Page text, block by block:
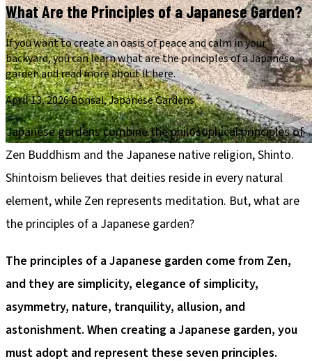
What Are the Principles of a Japanese Garden?
If you want to create an oasis of peace and calm in your
backyard, you can learn what are the principles of a Japanese
garden and read more about it here.
April 13, 2026·Bonsai, Japanese Gardens
Japanese gardens combine the philosophical principles of
Zen Buddhism and the Japanese native religion, Shinto.
Shintoism believes that deities reside in every natural
element, while Zen represents meditation. But, what are
the principles of a Japanese garden?
The principles of a Japanese garden come from Zen,
and they are simplicity, elegance of simplicity,
asymmetry, nature, tranquility, allusion, and
astonishment. When creating a Japanese garden, you
must adopt and represent these seven principles.